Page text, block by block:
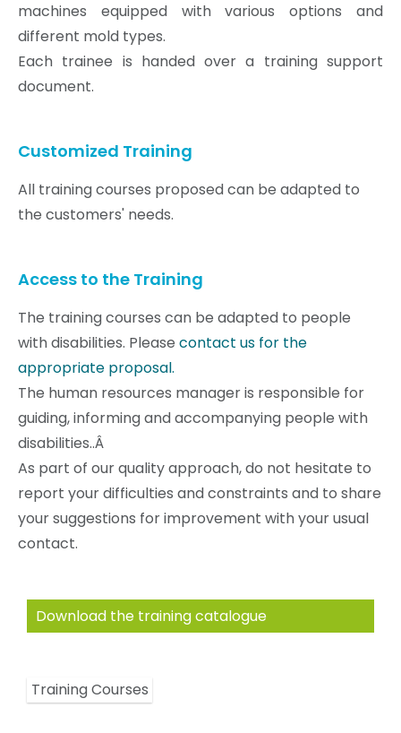
machines equipped with various options and
different mold types.
Each trainee is handed over a training support
document.
Customized Training
All training courses proposed can be adapted to
the customers' needs.
Access to the Training
The training courses can be adapted to people
with disabilities. Please contact us for the
appropriate proposal.
The human resources manager is responsible for
guiding, informing and accompanying people with
disabilities..Â
As part of our quality approach, do not hesitate to
report your difficulties and constraints and to share
your suggestions for improvement with your usual
contact.
Download the training catalogue
Training Courses